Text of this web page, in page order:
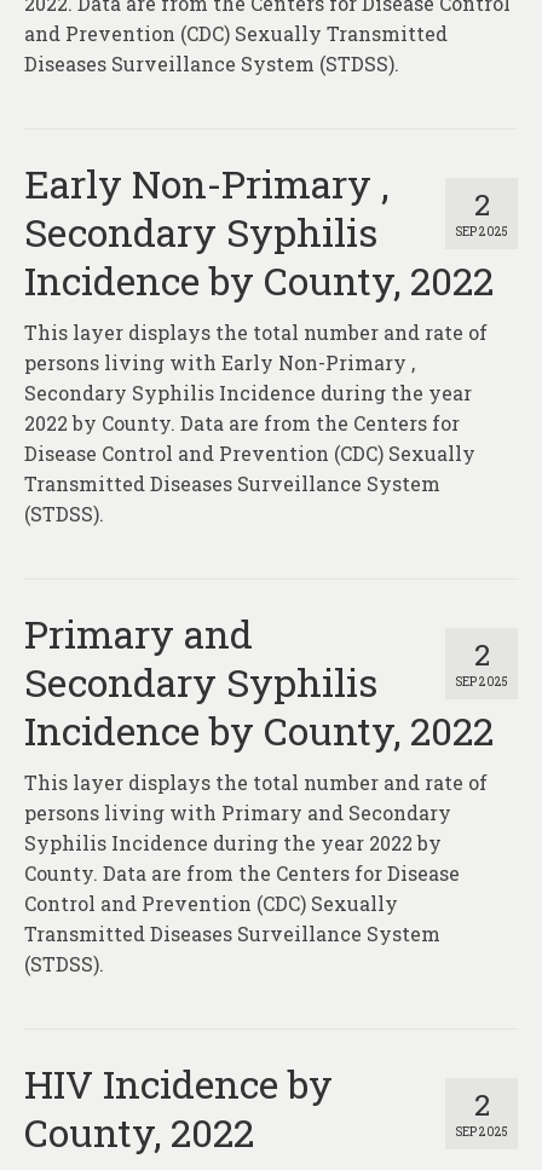
and Prevention (CDC) Sexually Transmitted
Diseases Surveillance System (STDSS).
2
SEP 2025
Early Non-Primary ,
Secondary Syphilis
Incidence by County, 2022
This layer displays the total number and rate of
persons living with Early Non-Primary ,
Secondary Syphilis Incidence during the year
2022 by County. Data are from the Centers for
Disease Control and Prevention (CDC) Sexually
Transmitted Diseases Surveillance System
(STDSS).
2
SEP 2025
Primary and
Secondary Syphilis
Incidence by County, 2022
This layer displays the total number and rate of
persons living with Primary and Secondary
Syphilis Incidence during the year 2022 by
County. Data are from the Centers for Disease
Control and Prevention (CDC) Sexually
Transmitted Diseases Surveillance System
(STDSS).
2
SEP 2025
HIV Incidence by
County, 2022